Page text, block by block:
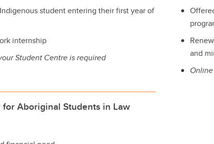
student entering their first year of
internship
Student Centre is required
and
Aboriginal Students in Law